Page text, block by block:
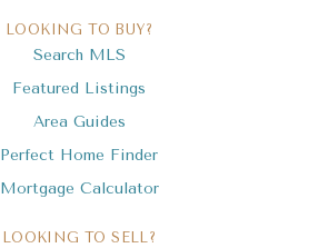
LOOKING TO BUY?
Search MLS
Featured Listings
Area Guides
Perfect Home Finder
Mortgage Calculator
LOOKING TO SELL?